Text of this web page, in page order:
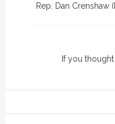
Rep. Dan Crenshaw
If you